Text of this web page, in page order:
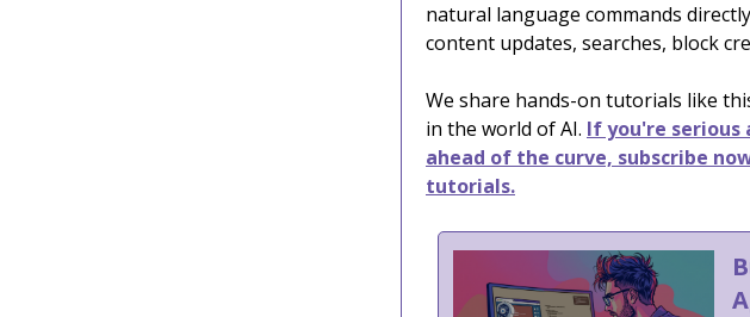
natural language commands
content updates, searches, block
We share hands-on tutorials like
in the world of AI. If you're serious
ahead of the curve, subscribe
tutorials.